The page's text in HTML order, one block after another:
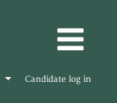
Candidate log in